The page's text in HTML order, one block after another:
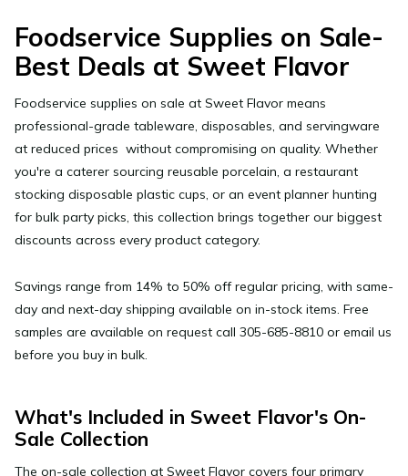
Foodservice Supplies on Sale-
Best Deals at Sweet Flavor
Foodservice supplies on sale at Sweet Flavor means
professional-grade tableware, disposables, and servingware
at reduced prices without compromising on quality. Whether
you're a caterer sourcing reusable porcelain, a restaurant
stocking disposable plastic cups, or an event planner hunting
for bulk party picks, this collection brings together our biggest
discounts across every product category.
Savings range from 14% to 50% off regular pricing, with same-
day and next-day shipping available on in-stock items. Free
samples are available on request call 305-685-8810 or email us
before you buy in bulk.
What's Included in Sweet Flavor's On-
Sale Collection
The on-sale collection at Sweet Flavor covers four primary